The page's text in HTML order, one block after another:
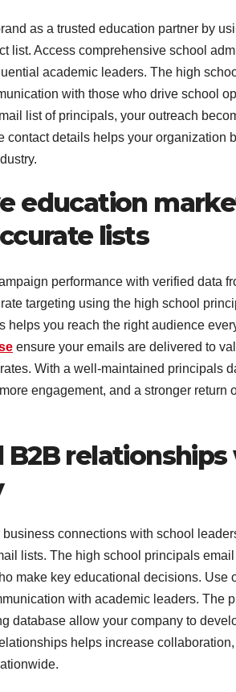
as a trusted education partner by
list. Access comprehensive school
academic leaders. The high
with those who drive school
list of principals, your outreach
contact details helps your organization
education
lists
performance with verified data
targeting using the high school
helps you reach the right audience
ensure your emails are delivered to
With a well-maintained principals
engagement, and a stronger return
B2B
business connections with school
lists. The high school principals
make key educational decisions.
with academic leaders. The
database allow your company to
helps increase